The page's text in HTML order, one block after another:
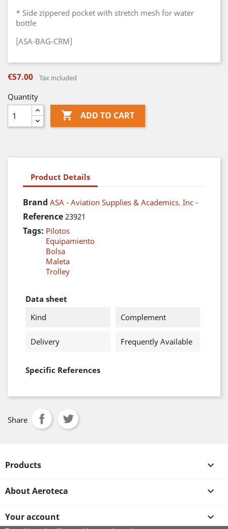
* Side zippered pocket with stretch mesh for water
bottle
[ASA-BAG-CRM]
€57.00 Tax included
Quantity
 ADD TO CART
Product Details
Brand ASA - Aviation Supplies & Academics. Inc -
Reference 23921
Tags: Pilotos
Equipamiento
Bolsa
Maleta
Trolley
Data sheet
Kind
Complement
Delivery Frequently Available
Specific References
Share
Products 
About Aeroteca 
Your account 